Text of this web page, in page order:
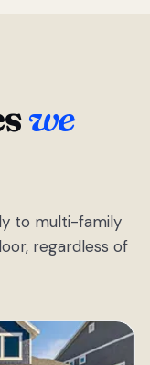
we
to multi-family
regardless of